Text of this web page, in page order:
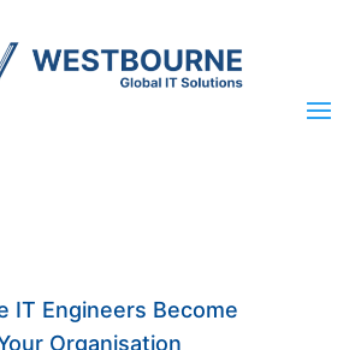
IT Engineers Become
Organisation